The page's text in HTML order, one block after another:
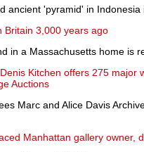
ancient 'pyramid' in Indonesia
Britain 3,000 years ago
in a Massachusetts home is
Kitchen offers 275 major
Auctions
Marc and Alice Davis
Manhattan gallery owner,